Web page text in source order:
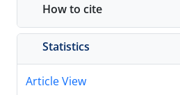
How to cite
Statistics
Article View